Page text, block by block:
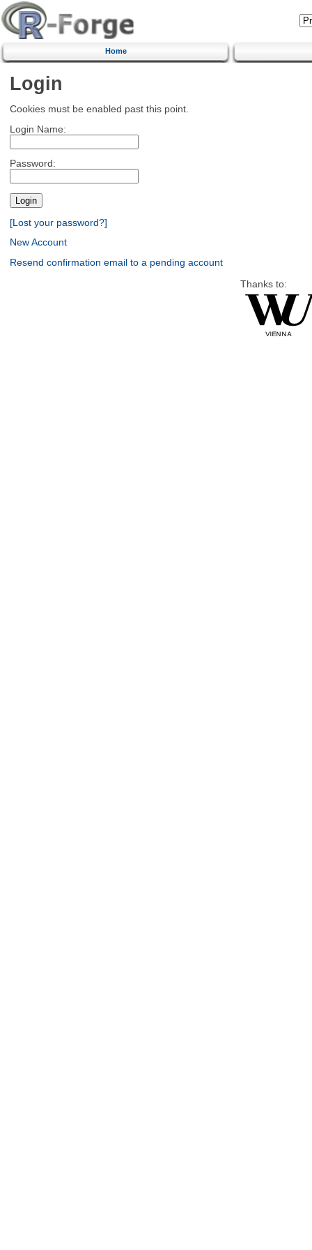
Home
Login
Cookies must be enabled past this point.
Login Name:
Password:
[Lost your password?]
New Account
Resend confirmation email to a pending account
Thanks to: